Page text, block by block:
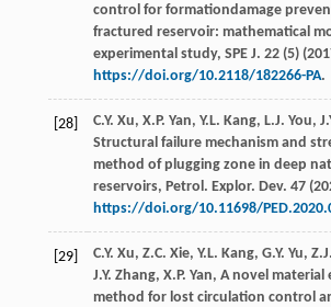
control for formationdamage
fractured reservoir: mathematical
experimental study, SPE J. 22(5) (
https://doi.org/10.2118/182266-PA.
[28] C.Y. Xu, X.P. Yan, Y.L. Kang, L.J. You,
Structural failure mechanism and
method of plugging zone in deep
reservoirs, Petrol. Explor. Dev. 47(
https://doi.org/10.11698/
[29] C.Y. Xu, Z.C. Xie, Y.L. Kang, G.Y. Yu, Z.J.
J.Y. Zhang, X.P. Yan, A novel material
method for lost circulation control